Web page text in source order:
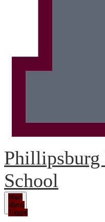
Phillipsburg
School
Main
Menu
Toggle